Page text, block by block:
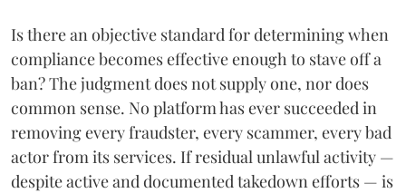
Is there an objective standard for determining when
compliance becomes effective enough to stave off a
ban? The judgment does not supply one, nor does
common sense. No platform has ever succeeded in
removing every fraudster, every scammer, every bad
actor from its services. If residual unlawful activity —
despite active and documented takedown efforts — is